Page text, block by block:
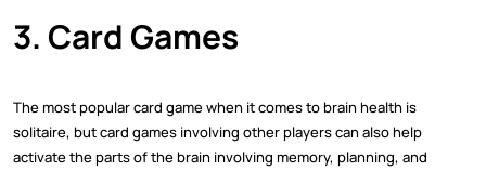
3. Card Games
The most popular card game when it comes to brain health is
solitaire, but card games involving other players can also help
activate the parts of the brain involving memory, planning, and